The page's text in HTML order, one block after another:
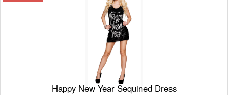
Happy New Year Sequined Dress